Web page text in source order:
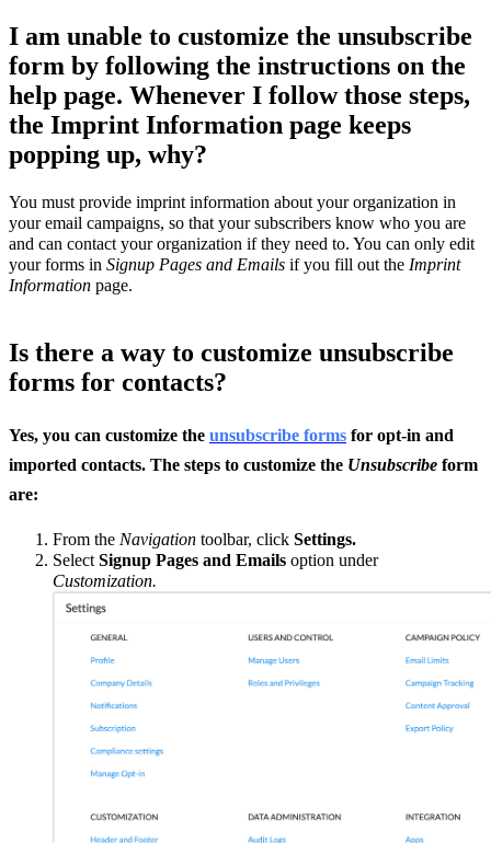
I am unable to customize the unsubscribe
form by following the instructions on the
help page. Whenever I follow those steps,
the Imprint Information page keeps
popping up, why?
You must provide imprint information about your organization in
your email campaigns, so that your subscribers know who you are
and can contact your organization if they need to. You can only edit
your forms in Signup Pages and Emails if you fill out the Imprint
Information page.
Is there a way to customize unsubscribe
forms for contacts?
Yes, you can customize the unsubscribe forms for opt-in and
imported contacts. The steps to customize the Unsubscribe form
are:
From the Navigation toolbar, click Settings.
Select Signup Pages and Emails option under
Customization.